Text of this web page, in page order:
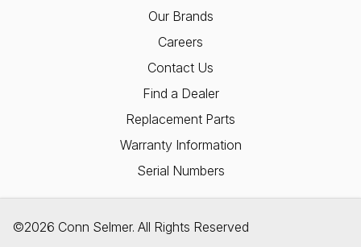
Our Brands
Careers
Contact Us
Find a Dealer
Replacement Parts
Warranty Information
Serial Numbers
©2026 Conn Selmer. All Rights Reserved